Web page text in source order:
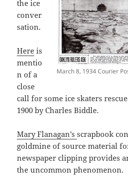
March 8, 1934 Courier
the ice
conver
sation.
Here is
mentio
n of a
close
call for some ice skaters
1900 by Charles Biddle.
Mary Flanagan’sscrapbook
goldmine of source material
newspaper clipping provides
the uncommon phenomenon.